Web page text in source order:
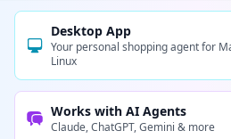
Desktop App
Your personal shopping agent for
Linux
Works with AI Agents
Claude, ChatGPT, Gemini & more